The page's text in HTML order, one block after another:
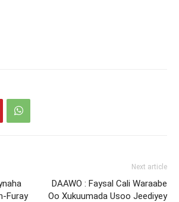
Furay
Next article
DAAWO : Faysal Cali Waraabe
Oo Xukuumada Usoo Jeediyey